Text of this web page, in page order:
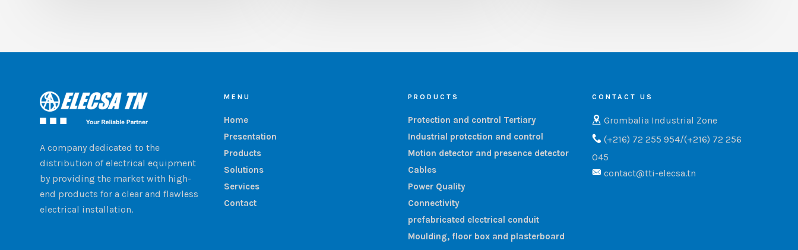
A company dedicated to the
distribution of electrical equipment
by providing the market with high-
end products for a clear and flawless
electrical installation.
MENU
Home
Presentation
Products
Solutions
Services
Contact
PRODUCTS
Protection and control Tertiary
Industrial protection and control
Motion detector and presence detector
Cables
Power Quality
Connectivity
prefabricated electrical conduit
Moulding, floor box and plasterboard
CONTACT US
Grombalia Industrial Zone
(+216) 72 255 954/(+216) 72 256
045
contact@tti-elecsa.tn